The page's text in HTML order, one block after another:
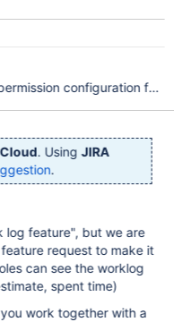
configuration for
. UsingJIRA
.
log feature", but we are
request to make it
can see the worklog
spent time)
work together with a